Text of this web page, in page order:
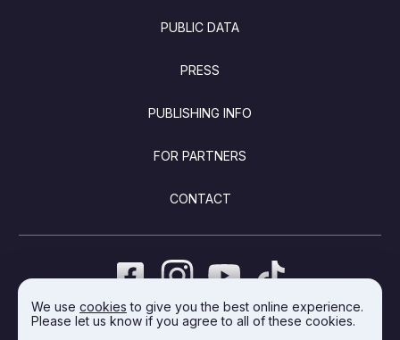
We use cookies to give you the best online experience.
Please let us know if you agree to all of these cookies.
PUBLIC DATA
PRESS
PUBLISHING INFO
FOR PARTNERS
CONTACT